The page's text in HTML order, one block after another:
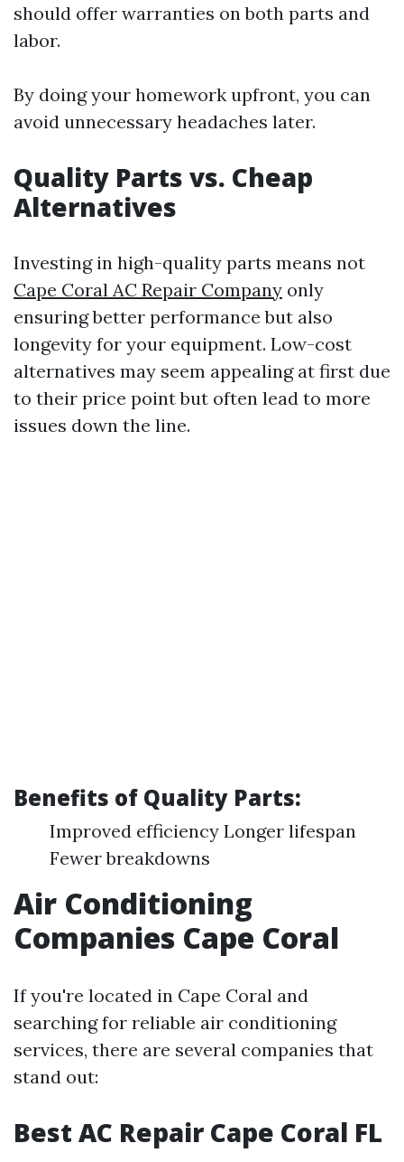
should offer warranties on both parts and
labor.
By doing your homework upfront, you can
avoid unnecessary headaches later.
Quality Parts vs. Cheap
Alternatives
Investing in high-quality parts means not
Cape Coral AC Repair Company only
ensuring better performance but also
longevity for your equipment. Low-cost
alternatives may seem appealing at first due
to their price point but often lead to more
issues down the line.
Benefits of Quality Parts:
Improved efficiency Longer lifespan
Fewer breakdowns
Air Conditioning
Companies Cape Coral
If you're located in Cape Coral and
searching for reliable air conditioning
services, there are several companies that
stand out:
Best AC Repair Cape Coral FL